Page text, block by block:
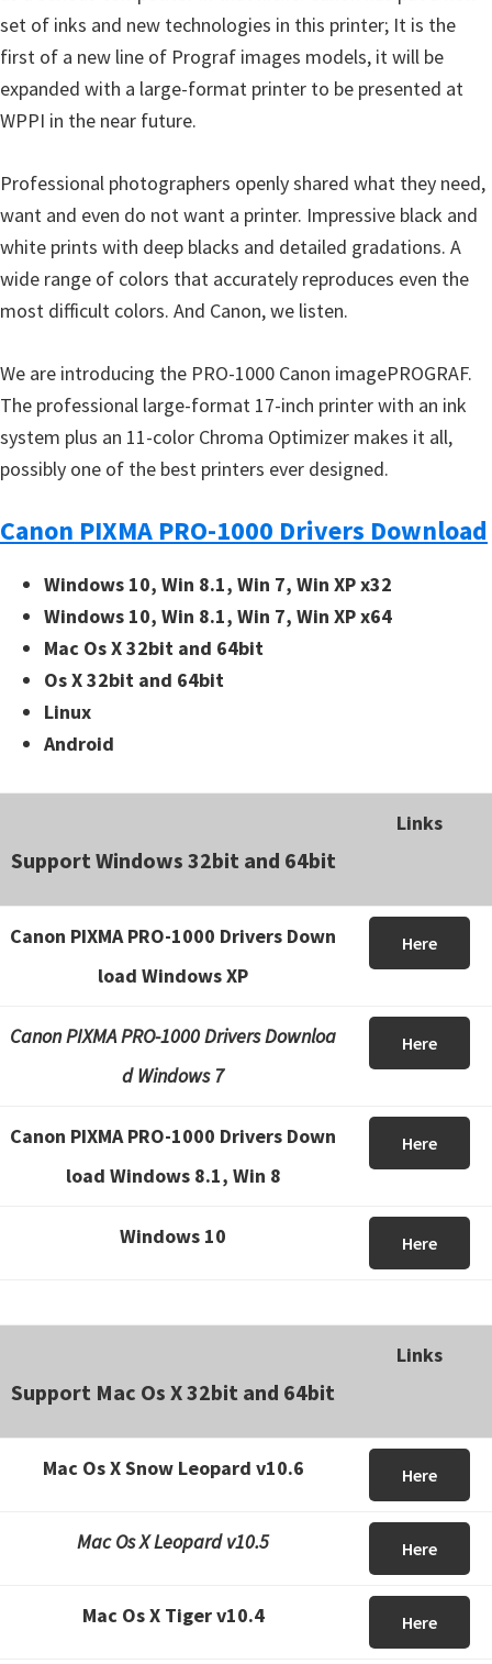
set of inks and new technologies in this printer; It is the
first of a new line of Prograf images models, it will be
expanded with a large-format printer to be presented at
WPPI in the near future.
Professional photographers openly shared what they need,
want and even do not want a printer. Impressive black and
white prints with deep blacks and detailed gradations. A
wide range of colors that accurately reproduces even the
most difficult colors. And Canon, we listen.
We are introducing the PRO-1000 Canon imagePROGRAF.
The professional large-format 17-inch printer with an ink
system plus an 11-color Chroma Optimizer makes it all,
possibly one of the best printers ever designed.
Canon PIXMA PRO-1000 Drivers Download
Windows 10, Win 8.1, Win 7, Win XP x32
Windows 10, Win 8.1, Win 7, Win XP x64
Mac Os X 32bit and 64bit
Os X 32bit and 64bit
Linux
Android
Support Windows 32bit and 64bit
Links
Canon PIXMA PRO-1000 Drivers Down
load Windows XP
Here
Canon PIXMA PRO-1000 Drivers Downloa
d Windows 7
Here
Canon PIXMA PRO-1000 Drivers Down
load Windows 8.1, Win 8
Here
Windows 10 Here
Support Mac Os X 32bit and 64bit
Links
Mac Os X Snow Leopard v10.6 Here
Mac Os X Leopard v10.5 Here
Mac Os X Tiger v10.4 Here